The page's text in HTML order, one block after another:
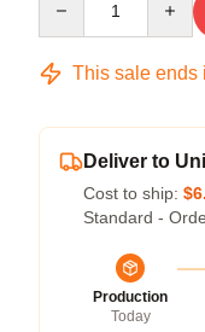
This sale ends
Deliver to
Cost to ship:
Standard -
Production
Today